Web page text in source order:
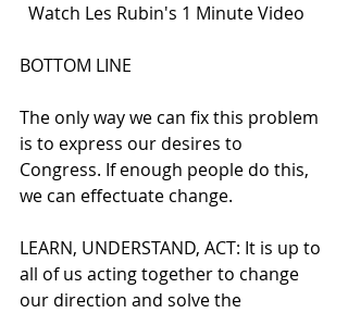
  Watch Les Rubin's 1 Minute Video
BOTTOM LINE
The only way we can fix this problem
is to express our desires to
Congress. If enough people do this,
we can effectuate change.
LEARN, UNDERSTAND, ACT: It is up to
all of us acting together to change
our direction and solve the